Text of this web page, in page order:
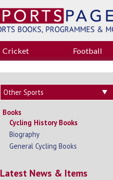
Cricket Football
Books
Cycling History Books
Biography
General Cycling Books
Latest News & Items